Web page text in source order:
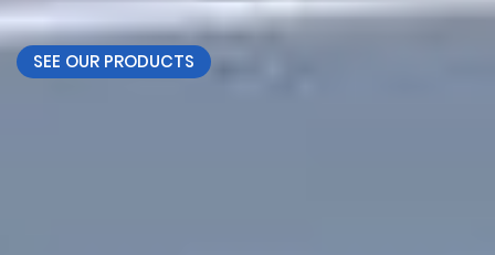
SEE OUR PRODUCTS